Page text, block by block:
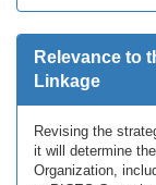
Relevance to
Linkage
Revising the
it will determine
Organization,